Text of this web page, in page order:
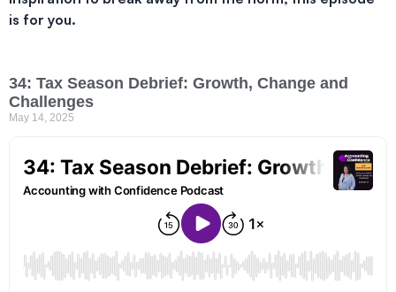
is for you.
34: Tax Season Debrief: Growth, Change and
Challenges
May 14, 2025